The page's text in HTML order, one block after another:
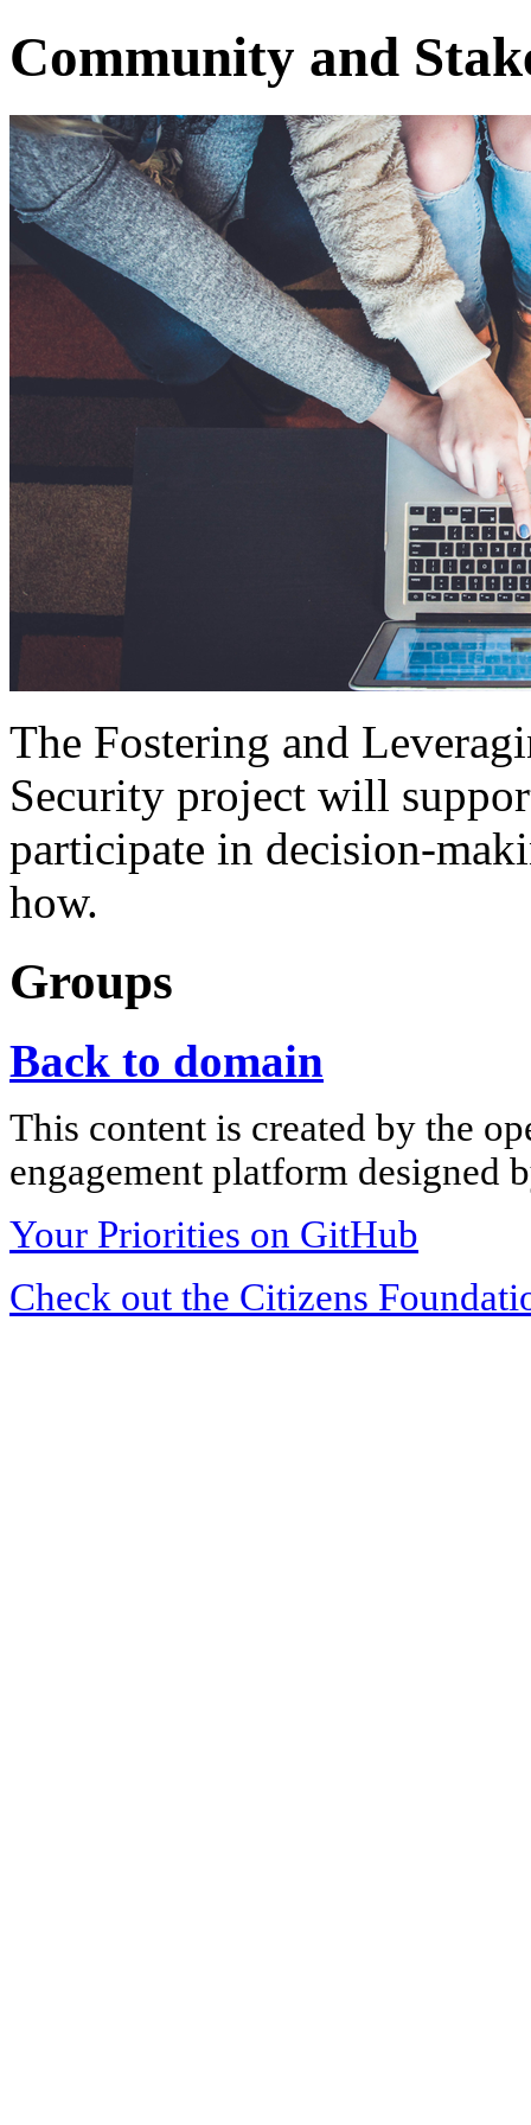
Community and
The Fostering and
Security project will
participate in decision-
how.
Groups
Back to domain
This content is created by the
engagement platform designed
Your Priorities on GitHub
Check out the Citizens